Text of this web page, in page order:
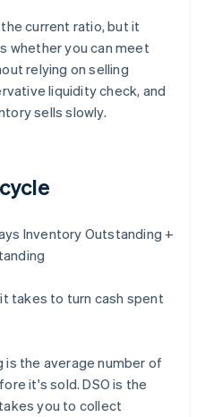
current ratio, but it
whether you can meet
relying on selling
liquidity check, and
sells slowly.
Inventory Outstanding +
takes to turn cash spent
the average number of
it's sold. DSO is the
you to collect